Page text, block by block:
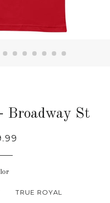
Broadway St
TRUE ROYAL